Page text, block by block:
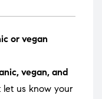
or vegan
vegan, and
let us know your